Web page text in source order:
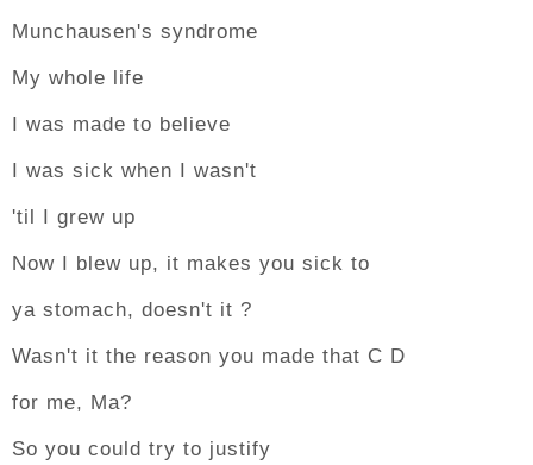
Munchausen's syndrome
My whole life
I was made to believe
I was sick when I wasn't
'til I grew up
Now I blew up, it makes you sick to
ya stomach, doesn't it ?
Wasn't it the reason you made that C D
for me, Ma?
So you could try to justify